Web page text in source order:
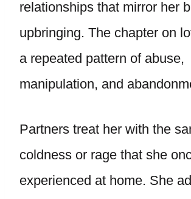
relationships that mirror her
upbringing. The chapter on
a repeated pattern of abuse,
manipulation, and
Partners treat her with the
coldness or rage that she
experienced at home. She